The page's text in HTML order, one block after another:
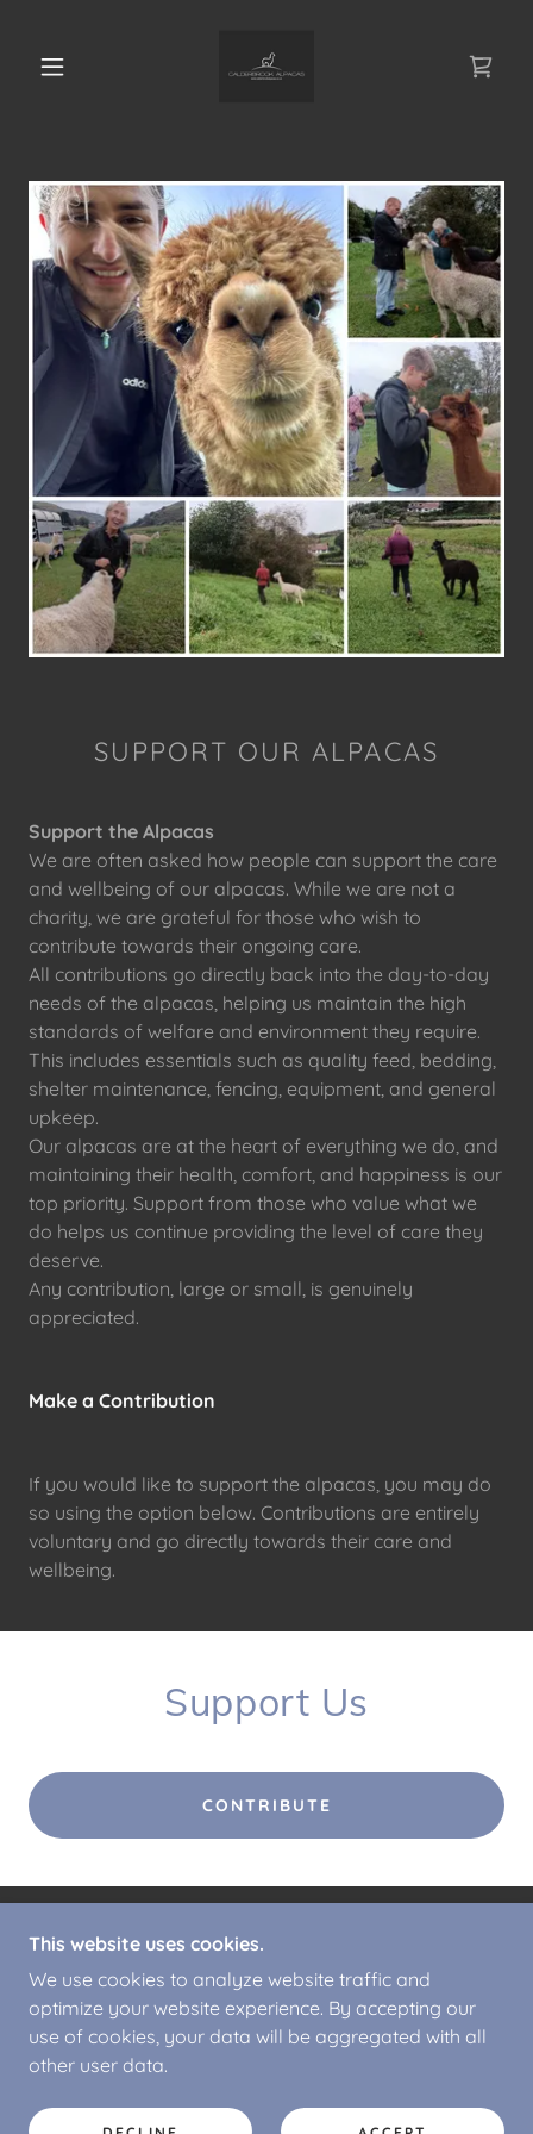
SUPPORT OUR ALPACAS
Support the Alpacas
We are often asked how people can support the care
and wellbeing of our alpacas. While we are not a
charity, we are grateful for those who wish to
contribute towards their ongoing care.
All contributions go directly back into the day-to-day
needs of the alpacas, helping us maintain the high
standards of welfare and environment they require.
This includes essentials such as quality feed, bedding,
shelter maintenance, fencing, equipment, and general
upkeep.
Our alpacas are at the heart of everything we do, and
maintaining their health, comfort, and happiness is our
top priority. Support from those who value what we
do helps us continue providing the level of care they
deserve.
Any contribution, large or small, is genuinely
appreciated.
Make a Contribution
If you would like to support the alpacas, you may do
so using the option below. Contributions are entirely
voluntary and go directly towards their care and
wellbeing.
Support Us
CONTRIBUTE
COPYRIGHT © 2026 CALDERBROOK ALPACAS -
POWERED BY
T&C'S
This website uses cookies.
We use cookies to analyze website traffic and
optimize your website experience. By accepting our
use of cookies, your data will be aggregated with all
other user data.